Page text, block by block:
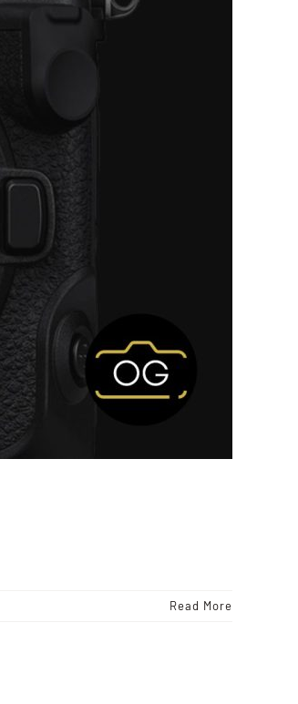
Read More